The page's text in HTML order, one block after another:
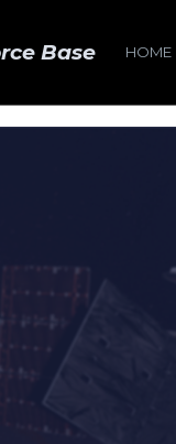
Base HOME